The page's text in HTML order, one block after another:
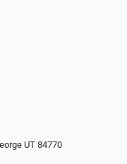
UT 84770